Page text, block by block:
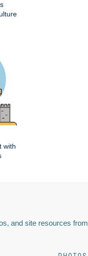
with
and site resources